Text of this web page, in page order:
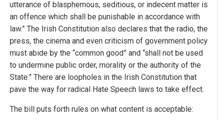
utterance of blasphemous, seditious, or indecent matter is
an offence which shall be punishable in accordance with
law.” The Irish Constitution also declares that the radio, the
press, the cinema and even criticism of government policy
must abide by the “common good” and “shall not be used
to undermine public order, morality or the authority of the
State.” There are loopholes in the Irish Constitution that
pave the way for radical Hate Speech laws to take effect.
The bill puts forth rules on what content is acceptable: